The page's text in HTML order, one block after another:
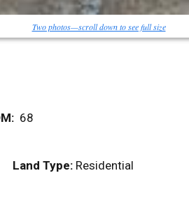
Two photos—scroll down to see full size
: 68
Land Type: Residential